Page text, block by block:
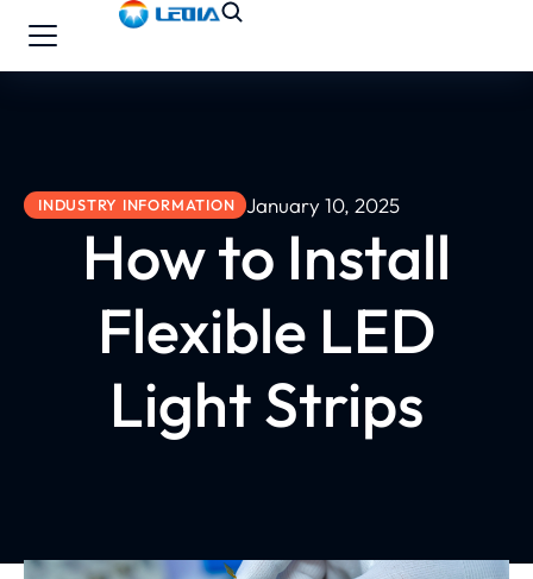
INDUSTRY INFORMATION January 10, 2025
How to Install
Flexible LED
Light Strips